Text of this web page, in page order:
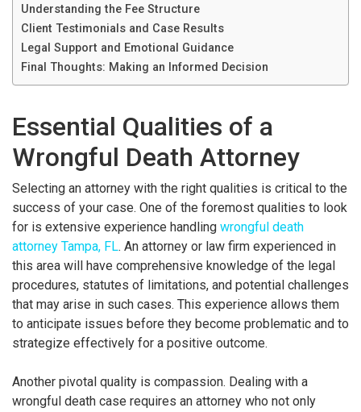
Understanding the Fee Structure
Client Testimonials and Case Results
Legal Support and Emotional Guidance
Final Thoughts: Making an Informed Decision
Essential Qualities of a
Wrongful Death Attorney
Selecting an attorney with the right qualities is critical to the
success of your case. One of the foremost qualities to look
for is extensive experience handling wrongful death
attorney Tampa, FL. An attorney or law firm experienced in
this area will have comprehensive knowledge of the legal
procedures, statutes of limitations, and potential challenges
that may arise in such cases. This experience allows them
to anticipate issues before they become problematic and to
strategize effectively for a positive outcome.
Another pivotal quality is compassion. Dealing with a
wrongful death case requires an attorney who not only